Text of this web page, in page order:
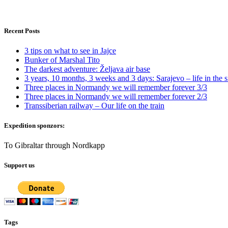
Recent Posts
3 tips on what to see in Jajce
Bunker of Marshal Tito
The darkest adventure: Željava air base
3 years, 10 months, 3 weeks and 3 days: Sarajevo – life in the
Three places in Normandy we will remember forever 3/3
Three places in Normandy we will remember forever 2/3
Transsiberian railway – Our life on the train
Expedition sponzors:
To Gibraltar through Nordkapp
Support us
Tags